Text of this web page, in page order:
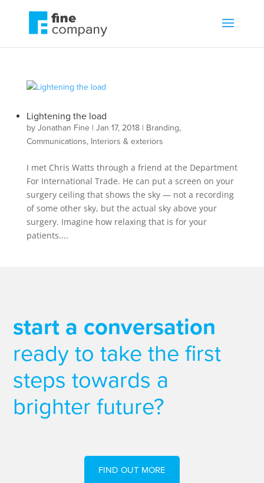
Lightening the load
by Jonathan Fine| Jan 17, 2018| Branding,
Communications, Interiors & exteriors
I met Chris Watts through a friend at the Department
For International Trade. He can put a screen on your
surgery ceiling that shows the sky — not a recording
of some other sky, but the actual sky above your
surgery. Imagine how relaxing that is for your
patients....
start a conversation
ready to take the first
steps towards a
brighter future?
FIND OUT MORE